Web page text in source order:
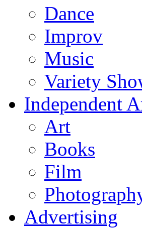
Dance
Improv
Music
Variety
Independent
Art
Books
Film
Advertising